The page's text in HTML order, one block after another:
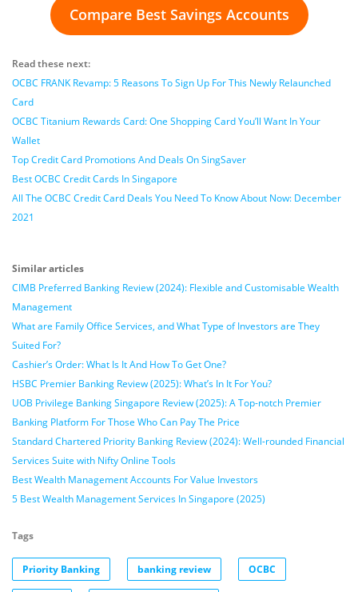
Compare Best Savings Accounts
Read these next:
OCBC FRANK Revamp: 5 Reasons To Sign Up For This Newly Relaunched
Card
OCBC Titanium Rewards Card: One Shopping Card You’ll Want In Your
Wallet
Top Credit Card Promotions And Deals On SingSaver
Best OCBC Credit Cards In Singapore
All The OCBC Credit Card Deals You Need To Know About Now: December
2021
Similar articles
CIMB Preferred Banking Review (2024): Flexible and Customisable Wealth
Management
What are Family Office Services, and What Type of Investors are They
Suited For?
Cashier’s Order: What Is It And How To Get One?
HSBC Premier Banking Review (2025): What’s In It For You?
UOB Privilege Banking Singapore Review (2025): A Top-notch Premier
Banking Platform For Those Who Can Pay The Price
Standard Chartered Priority Banking Review (2024): Well-rounded Financial
Services Suite with Nifty Online Tools
Best Wealth Management Accounts For Value Investors
5 Best Wealth Management Services In Singapore (2025)
Tags
Priority Banking banking review OCBC